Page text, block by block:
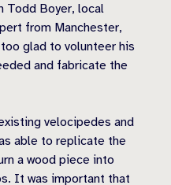
Todd Boyer, local
from Manchester,
glad to volunteer his
and fabricate the
velocipedes and
able to replicate the
a wood piece into
It was important that